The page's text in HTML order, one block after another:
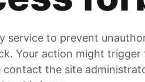
service to prevent
Your action might trigger
contact the site